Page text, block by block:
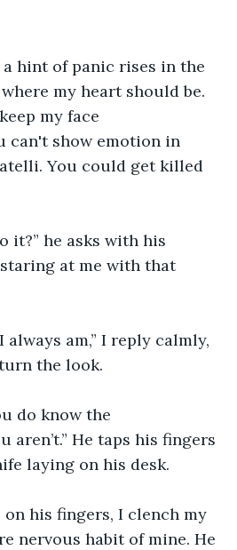
a hint of panic rises in the
my heart should be.
my face
can't show emotion in
You could get killed
it?” he asks with his
at me with that
always am,” I reply calmly,
the look.
do know the
aren’t.” He taps his fingers
laying on his desk.
on his fingers, I clench my
nervous habit of mine. He